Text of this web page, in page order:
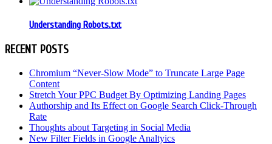
Understanding Robots.txt
RECENT POSTS
Chromium “Never-Slow Mode” to Truncate Large Page
Content
Stretch Your PPC Budget By Optimizing Landing Pages
Authorship and Its Effect on Google Search Click-Through
Rate
Thoughts about Targeting in Social Media
New Filter Fields in Google Analtyics